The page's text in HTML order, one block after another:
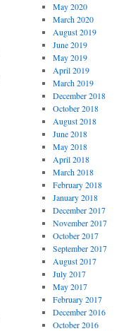
May 2020
March 2020
August 2019
June 2019
May 2019
April 2019
March 2019
December 2018
October 2018
August 2018
June 2018
May 2018
April 2018
March 2018
February 2018
January 2018
December 2017
November 2017
October 2017
September 2017
August 2017
July 2017
May 2017
February 2017
December 2016
October 2016